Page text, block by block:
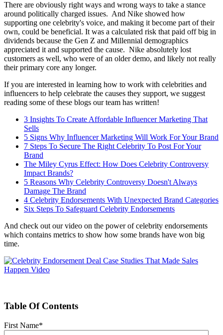
There are obviously right ways and wrong ways to take a stance
around politically charged issues. And Nike showed how
supporting one celebrity's voice, and making it become part of their
own, could be beneficial. It was a calculated risk that paid off big in
dividends because the Gen Z and Millennial demographics
appreciated it and supported the cause. Nike absolutely lost
customers as well, who were of an older demo, and likely not really
their primary core any longer.
If you are interested in learning how to work with celebrities and
influencers to help celebrate the causes they support, we suggest
reading some of these blogs our team has written!
3 Insights To Create Affordable Influencer Marketing That
Sells
5 Signs Why Influencer Marketing Will Work For Your Brand
7 Steps To Secure The Right Celebrity To Post For Your
Brand
The Miley Cyrus Effect: How Does Celebrity Controversy
Impact Brands?
5 Reasons Why Celebrity Controversy Doesn't Always
Damage The Brand
4 Celebrity Endorsements With Unexpected Brand Categories
Six Steps To Safeguard Celebrity Endorsements
And check out our video on the power of celebrity endorsements
which contains metrics to show how some brands have won big
time.
Table Of Contents
First Name*